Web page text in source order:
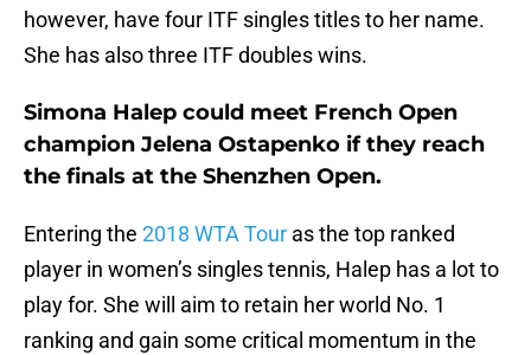
however, have four ITF singles titles to her name.
She has also three ITF doubles wins.
Simona Halep could meet French Open
champion Jelena Ostapenko if they reach
the finals at the Shenzhen Open.
Entering the 2018 WTA Tour as the top ranked
player in women’s singles tennis, Halep has a lot to
play for. She will aim to retain her world No. 1
ranking and gain some critical momentum in the